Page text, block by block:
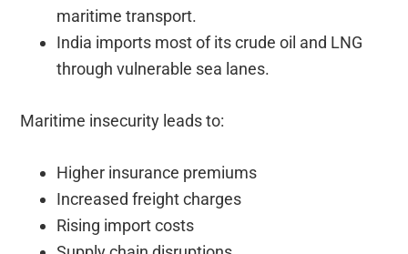
maritime transport.
India imports most of its crude oil and LNG
through vulnerable sea lanes.
Maritime insecurity leads to:
Higher insurance premiums
Increased freight charges
Rising import costs